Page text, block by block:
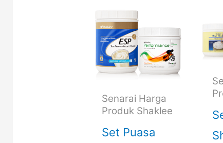
Senarai Harga
Produk Shaklee
Set Puasa